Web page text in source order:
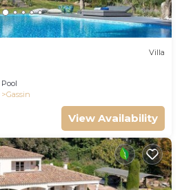
Villa
Pool
Gassin
View Availability